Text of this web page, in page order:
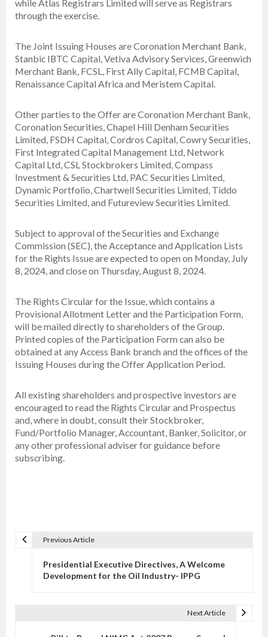
while Atlas Registrars Limited will serve as Registrars
through the exercise.
The Joint Issuing Houses are Coronation Merchant Bank,
Stanbic IBTC Capital, Vetiva Advisory Services, Greenwich
Merchant Bank, FCSL, First Ally Capital, FCMB Capital,
Renaissance Capital Africa and Meristem Capital.
Other parties to the Offer are Coronation Merchant Bank,
Coronation Securities, Chapel Hill Denham Securities
Limited, FSDH Capital, Cordros Capital, Cowry Securities,
First Integrated Capital Management Ltd, Network
Capital Ltd, CSL Stockbrokers Limited, Compass
Investment & Securities Ltd, PAC Securities Limited,
Dynamic Portfolio, Chartwell Securities Limited, Tiddo
Securities Limited, and Futureview Securities Limited.
Subject to approval of the Securities and Exchange
Commission (SEC), the Acceptance and Application Lists
for the Rights Issue are expected to open on Monday, July
8, 2024, and close on Thursday, August 8, 2024.
The Rights Circular for the Issue, which contains a
Provisional Allotment Letter and the Participation Form,
will be mailed directly to shareholders of the Group.
Printed copies of the Participation Form can also be
obtained at any Access Bank branch and the offices of the
Issuing Houses during the Offer Application Period.
All existing shareholders and prospective investors are
encouraged to read the Rights Circular and Prospectus
and, where in doubt, consult their Stockbroker,
Fund/Portfolio Manager, Accountant, Banker, Solicitor, or
any other professional adviser for guidance before
subscribing.
Previous Article
Presidential Executive Directives, A Welcome
Development for the Oil Industry- IPPG
Next Article